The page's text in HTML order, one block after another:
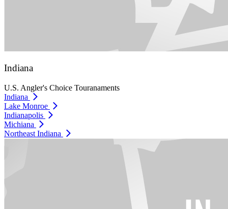
Indiana
U.S. Angler's Choice Touranaments
Indiana
Lake Monroe
Indianapolis
Michiana
Northeast Indiana